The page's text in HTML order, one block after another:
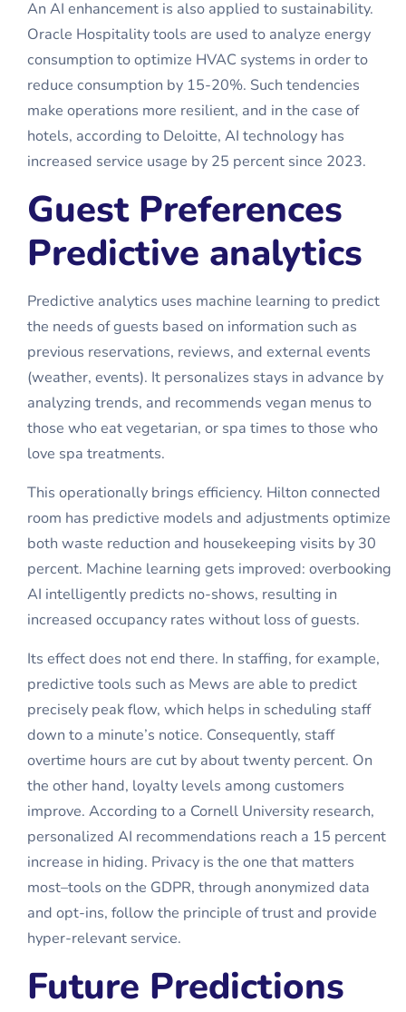
An AI enhancement is also applied to sustainability.
Oracle Hospitality tools are used to analyze energy
consumption to optimize HVAC systems in order to
reduce consumption by 15-20%. Such tendencies
make operations more resilient, and in the case of
hotels, according to Deloitte, AI technology has
increased service usage by 25 percent since 2023.
Guest Preferences
Predictive analytics
Predictive analytics uses machine learning to predict
the needs of guests based on information such as
previous reservations, reviews, and external events
(weather, events). It personalizes stays in advance by
analyzing trends, and recommends vegan menus to
those who eat vegetarian, or spa times to those who
love spa treatments.
This operationally brings efficiency. Hilton connected
room has predictive models and adjustments optimize
both waste reduction and housekeeping visits by 30
percent. Machine learning gets improved: overbooking
AI intelligently predicts no-shows, resulting in
increased occupancy rates without loss of guests.
Its effect does not end there. In staffing, for example,
predictive tools such as Mews are able to predict
precisely peak flow, which helps in scheduling staff
down to a minute’s notice. Consequently, staff
overtime hours are cut by about twenty percent. On
the other hand, loyalty levels among customers
improve. According to a Cornell University research,
personalized AI recommendations reach a 15 percent
increase in hiding. Privacy is the one that matters
most–tools on the GDPR, through anonymized data
and opt-ins, follow the principle of trust and provide
hyper-relevant service.
Future Predictions